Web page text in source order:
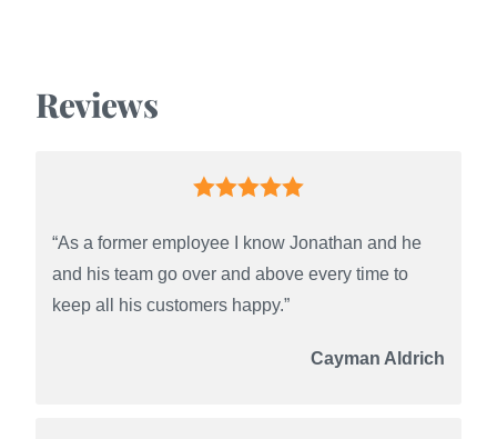
Reviews
“As a former employee I know Jonathan and he
and his team go over and above every time to
keep all his customers happy.”
Cayman Aldrich